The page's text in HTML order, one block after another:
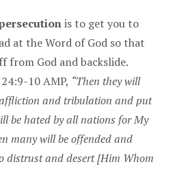
is to get you to
at the Word of God so that
from God and backslide.
10 AMP, “Then they will
and tribulation and put
be hated by all nations for My
many will be offended and
distrust and desert [Him Whom